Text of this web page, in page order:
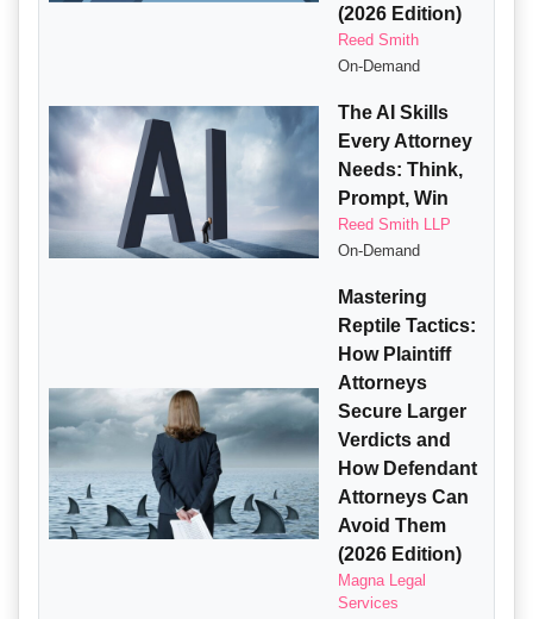
(2026 Edition)
Reed Smith
On-Demand
The AI Skills
Every Attorney
Needs: Think,
Prompt, Win
Reed Smith LLP
On-Demand
Mastering
Reptile Tactics:
How Plaintiff
Attorneys
Secure Larger
Verdicts and
How Defendant
Attorneys Can
Avoid Them
(2026 Edition)
Magna Legal
Services